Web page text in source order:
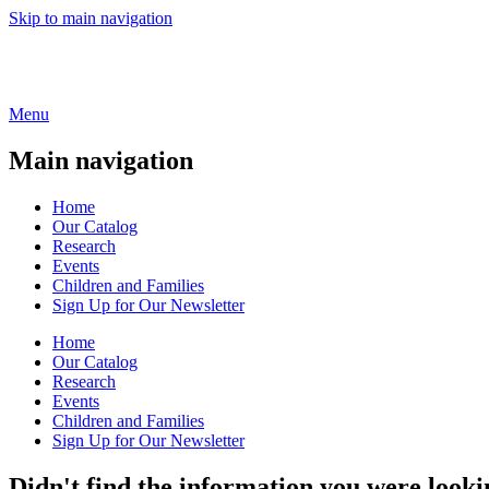
Skip to main navigation
Menu
Main navigation
Home
Our Catalog
Research
Events
Children and Families
Sign Up for Our Newsletter
Home
Our Catalog
Research
Events
Children and Families
Sign Up for Our Newsletter